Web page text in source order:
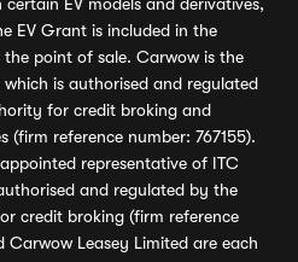
EV Grant is included in the
point of sale. Carwow is the
is authorised and regulated
for credit broking and
(firm reference number: 767155).
representative of ITC
and regulated by the
credit broking (firm reference
Carwow Leasey Limited are each